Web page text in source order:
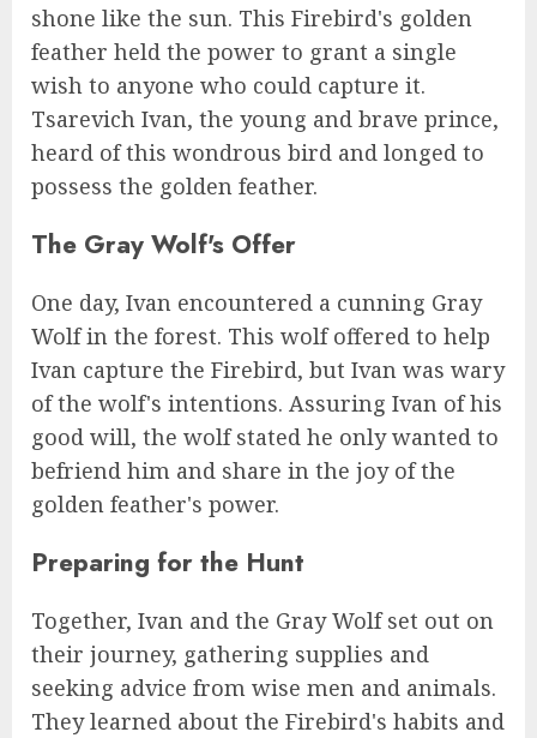
shone like the sun. This Firebird's golden
feather held the power to grant a single
wish to anyone who could capture it.
Tsarevich Ivan, the young and brave prince,
heard of this wondrous bird and longed to
possess the golden feather.
The Gray Wolf's Offer
One day, Ivan encountered a cunning Gray
Wolf in the forest. This wolf offered to help
Ivan capture the Firebird, but Ivan was wary
of the wolf's intentions. Assuring Ivan of his
good will, the wolf stated he only wanted to
befriend him and share in the joy of the
golden feather's power.
Preparing for the Hunt
Together, Ivan and the Gray Wolf set out on
their journey, gathering supplies and
seeking advice from wise men and animals.
They learned about the Firebird's habits and